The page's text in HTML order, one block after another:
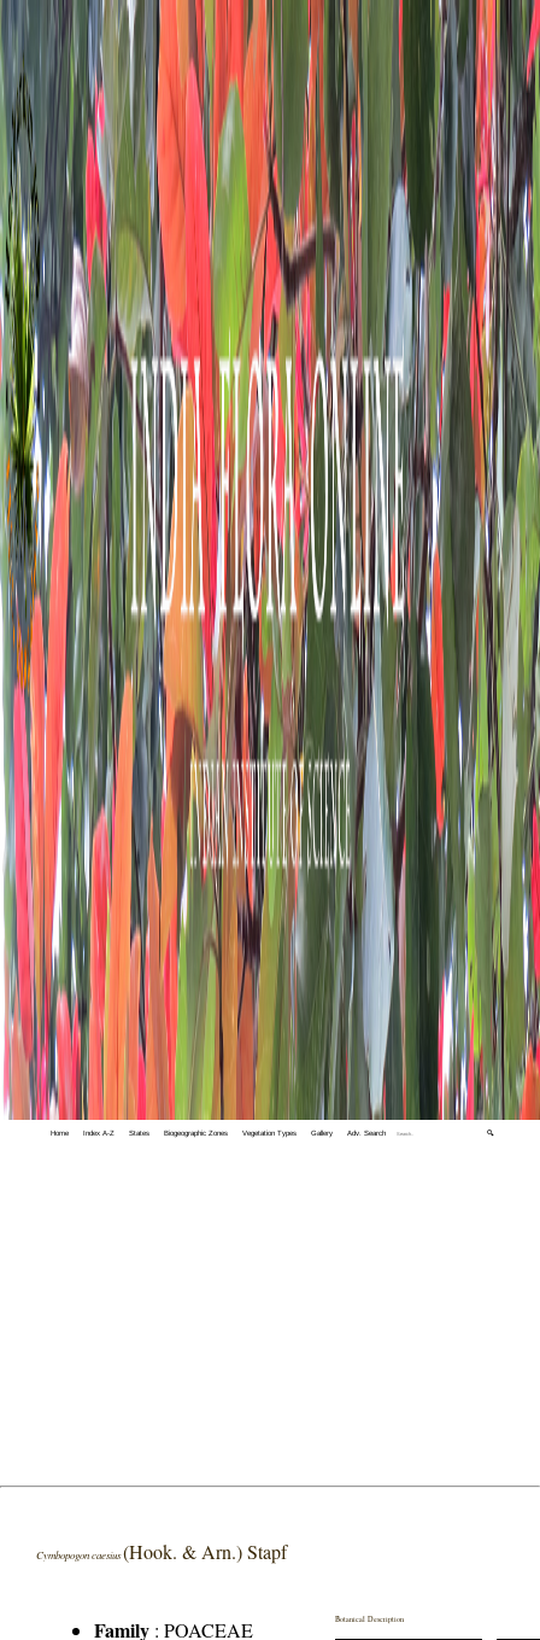
Home Index A-Z States Biogeographic Zones Vegetation Types Gallery Adv. Search 🔍
Cymbopogon caesius(Hook. & Arn.) Stapf
Family :POACEAE
Botanical Description